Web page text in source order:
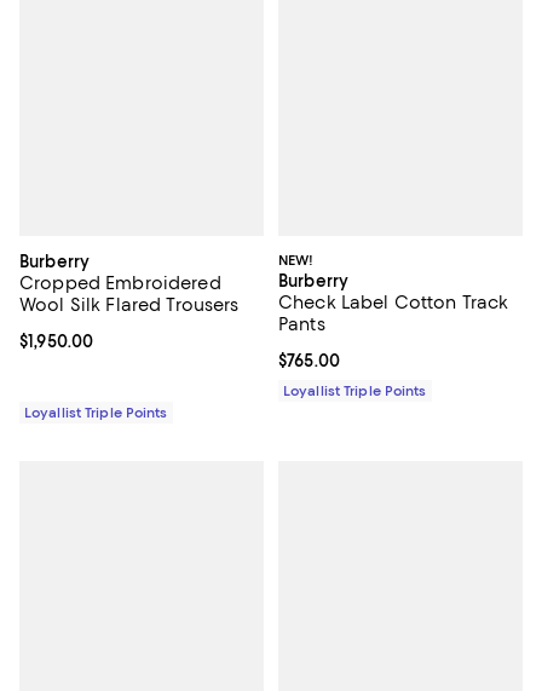
Burberry
Cropped Embroidered
Wool Silk Flared Trousers
Current price $1,950.00; ;
$1,950.00
Loyallist Triple Points
NEW!
Burberry
Check Label Cotton Track
Pants
Current price $765.00; ;
$765.00
Loyallist Triple Points